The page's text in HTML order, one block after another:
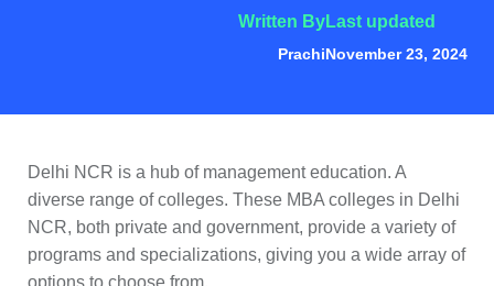
Written By
Prachi
Last updated
November 23, 2024
Delhi NCR is a hub of management education. A
diverse range of colleges. These MBA colleges in Delhi
NCR, both private and government, provide a variety of
programs and specializations, giving you a wide array of
options to choose from.